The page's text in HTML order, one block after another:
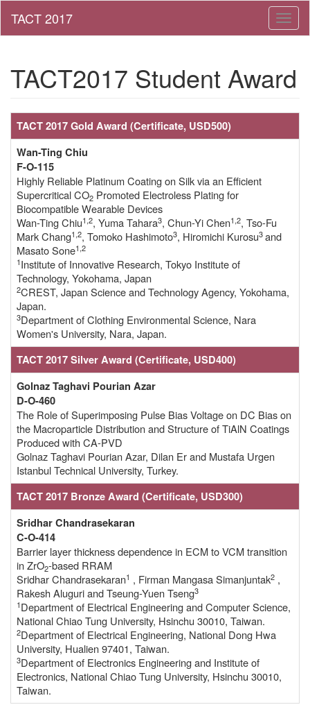
TACT2017 Student Award
TACT 2017 Gold Award (Certificate, USD500)
Wan-Ting Chiu
F-O-115
Highly Reliable Platinum Coating on Silk via an Efficient
Supercritical CO2 Promoted Electroless Plating for
Biocompatible Wearable Devices
Wan-Ting Chiu1,2, Yuma Tahara3, Chun-Yi Chen1,2, Tso-Fu
Mark Chang1,2, Tomoko Hashimoto3, Hiromichi Kurosu3and
Masato Sone1,2
1Institute of Innovative Research, Tokyo Institute of
Technology, Yokohama, Japan
2CREST, Japan Science and Technology Agency, Yokohama,
Japan.
3Department of Clothing Environmental Science, Nara
Women's University, Nara, Japan.
TACT 2017 Silver Award (Certificate, USD400)
Golnaz Taghavi Pourian Azar
D-O-460
The Role of Superimposing Pulse Bias Voltage on DC Bias on
the Macroparticle Distribution and Structure of TiAlN Coatings
Produced with CA-PVD
Golnaz Taghavi Pourian Azar, Dilan Er and Mustafa Urgen
Istanbul Technical University, Turkey.
TACT 2017 Bronze Award (Certificate, USD300)
Sridhar Chandrasekaran
C-O-414
Barrier layer thickness dependence in ECM to VCM transition
in ZrO2-based RRAM
Sridhar Chandrasekaran1 , Firman Mangasa Simanjuntak2 ,
Rakesh Aluguri and Tseung-Yuen Tseng3
1Department of Electrical Engineering and Computer Science,
National Chiao Tung University, Hsinchu 30010, Taiwan.
2Department of Electrical Engineering, National Dong Hwa
University, Hualien 97401, Taiwan.
3Department of Electronics Engineering and Institute of
Electronics, National Chiao Tung University, Hsinchu 30010,
Taiwan.